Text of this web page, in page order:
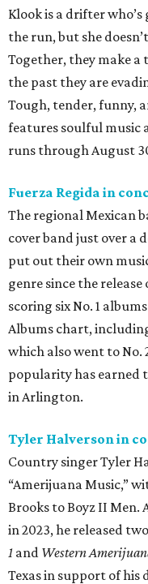
Klook is a drifter
the run, but she
Together, they make a
the past they are
Tough, tender, funny,
features soulful music
runs through August
Fuerza Regida in
The regional Mexican
cover band just over a
put out their own
genre since the
scoring six No. 1
Albums chart,
which also went to No.
popularity has earned
in Arlington.
Tyler Halverson in
Country singer Tyler
“Amerijuana Music,”
Brooks to Boyz II
in 2023, he released
1 and Western
Texas in support of his